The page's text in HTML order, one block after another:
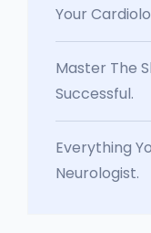
Your
Master The
Successful.
Everything
Neurologist.